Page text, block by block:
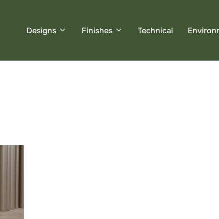
Designs Finishes Technical